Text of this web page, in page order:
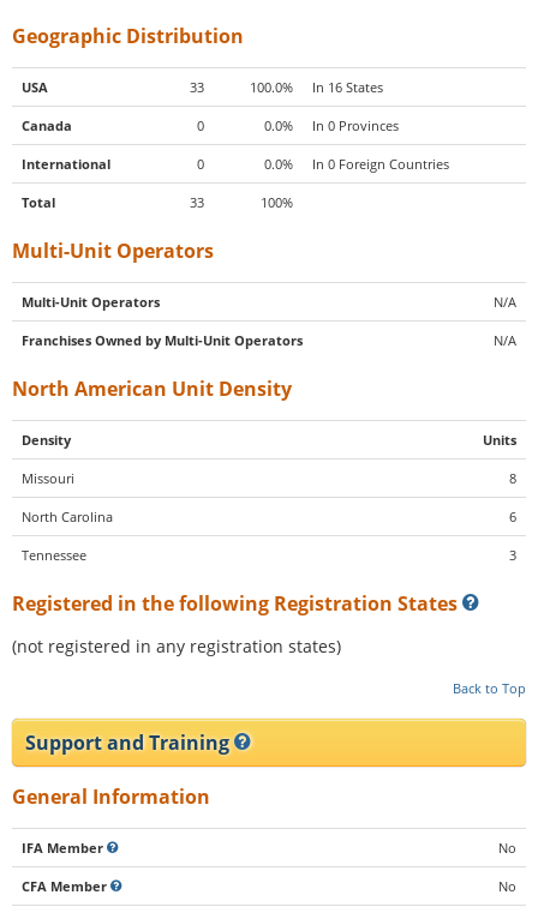
Geographic Distribution
USA 33 100.0% In 16 States
Canada 0 0.0% In 0 Provinces
International 0 0.0% In 0 Foreign Countries
Total 33 100%
Multi-Unit Operators
Multi-Unit Operators N/A
Franchises Owned by Multi-Unit Operators N/A
North American Unit Density
Density Units
Missouri 8
North Carolina 6
Tennessee 3
Registered in the following Registration States
(not registered in any registration states)
Back to Top
Support and Training
General Information
IFA Member No
CFA Member No